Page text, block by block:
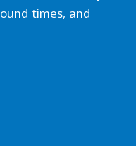
times, and